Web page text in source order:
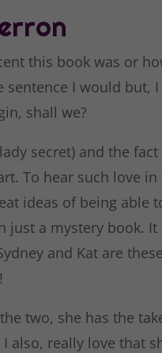
this book was or
I would but,
shall we?
secret) and the
To hear such love
ideas of being able
a mystery book. It
and Kat are
two, she has the
also, really love that